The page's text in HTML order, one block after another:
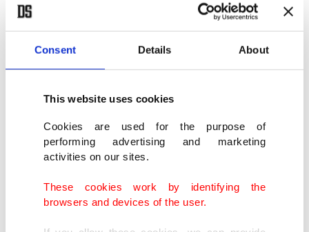
Consent Details About
This website uses cookies
Cookies are used for the purpose of
performing advertising and marketing
activities on our sites.
These cookies work by identifying the
browsers and devices of the user.
king.
"It is not every day you are piloted by a king. It will
He added that he knew from the media reports
that the king worked as a pilot from time to time
but never thought he would be one of his
passengers.